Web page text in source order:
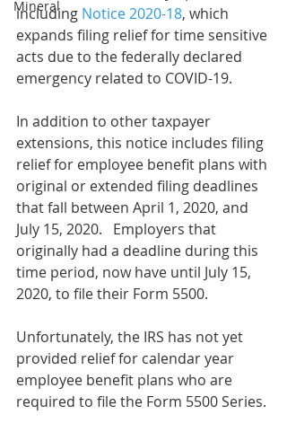
Mineral
including Notice 2020-18, which
expands filing relief for time sensitive
acts due to the federally declared
emergency related to COVID-19.
In addition to other taxpayer
extensions, this notice includes filing
relief for employee benefit plans with
original or extended filing deadlines
that fall between April 1, 2020, and
July 15, 2020.   Employers that
originally had a deadline during this
time period, now have until July 15,
2020, to file their Form 5500.
Unfortunately, the IRS has not yet
provided relief for calendar year
employee benefit plans who are
required to file the Form 5500 Series.